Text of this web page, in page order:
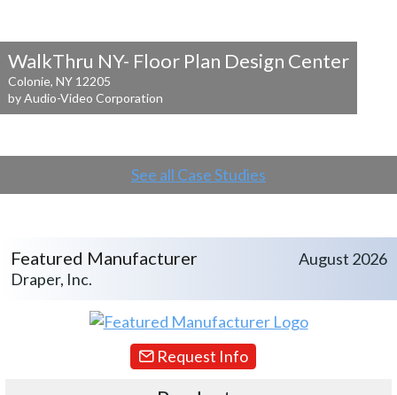
WalkThru NY- Floor Plan Design Center
Colonie, NY 12205
by Audio-Video Corporation
See all Case Studies
Featured Manufacturer
Draper, Inc.
August 2026
Request Info